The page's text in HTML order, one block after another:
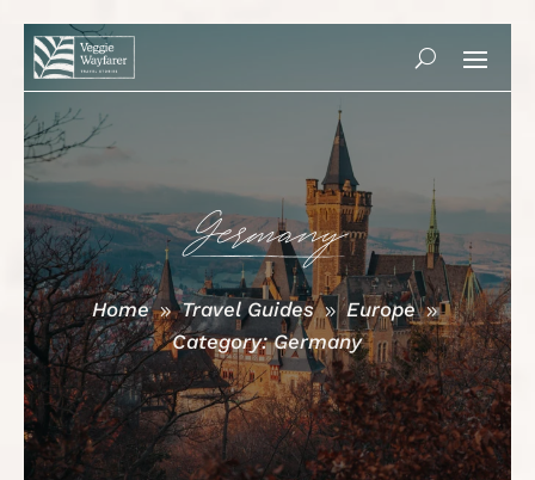
Germany
Home 9 Travel Guides 9 Europe 9
Category: Germany